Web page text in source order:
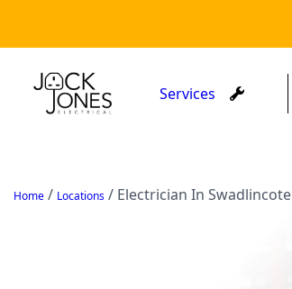
Services
Home / Locations / Electrician In Swadlincote